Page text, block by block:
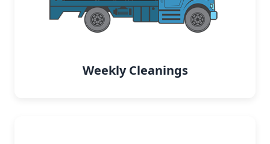
Weekly Cleanings